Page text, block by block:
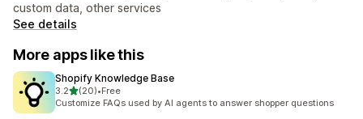
custom data, other services
See details
More apps like this
Shopify Knowledge Base
3.2out of 5 stars
(20)
20 total reviews
•Free
Customize FAQs used by AI agents to answer shopper questions